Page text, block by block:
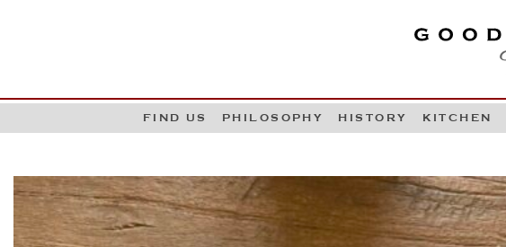
GOOD
FIND US PHILOSOPHY HISTORY KITCHEN